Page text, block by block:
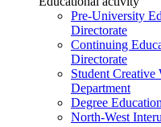
Pre-University
Directorate
Continuing
Directorate
Student Creative
Department
Degree
North-West